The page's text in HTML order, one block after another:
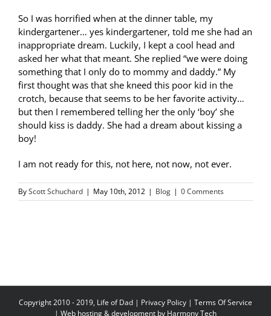
So I was horrified when at the dinner table, my
kindergartener… yes kindergartener, told me she had an
inappropriate dream. Luckily, I kept a cool head and
asked her what that meant. She replied “we were doing
something that I only do to mommy and daddy.” My
first thought was that she kneed this poor kid in the
crotch, because that seems to be her favorite activity…
but then I remembered telling her the only ‘boy’ she
should kiss is daddy. She had a dream about kissing a
boy!
I am not ready for this, not here, not now, not ever.
ByScott Schuchard | May 10th, 2012 | Blog | 0 Comments
Copyright 2010 - 2019, Life of Dad | Privacy Policy | Terms Of Service
| Web hosting & development by Harmony Tech